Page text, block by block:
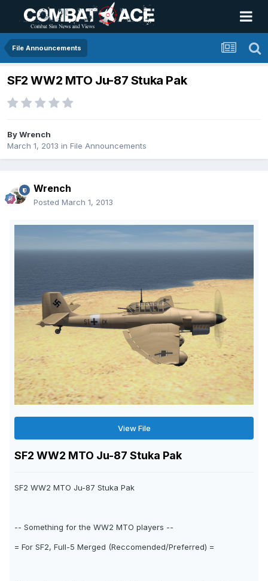
File Announcements
SF2 WW2 MTO Ju-87 Stuka Pak
ByWrench
March 1, 2013 in File Announcements
Wrench
Posted March 1, 2013
View File
SF2 WW2 MTO Ju-87 Stuka Pak
SF2 WW2 MTO Ju-87 Stuka Pak
-- Something for the WW2 MTO players --
= For SF2, Full-5 Merged (Reccomended/Preferred) =